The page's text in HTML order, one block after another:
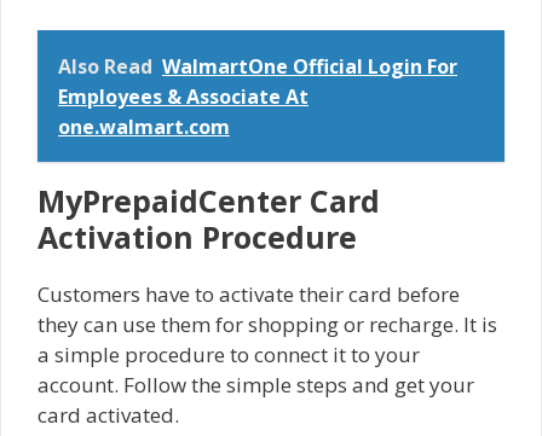
Also Read WalmartOne Official Login For
Employees & Associate At
one.walmart.com
MyPrepaidCenter Card
Activation Procedure
Customers have to activate their card before
they can use them for shopping or recharge. It is
a simple procedure to connect it to your
account. Follow the simple steps and get your
card activated.